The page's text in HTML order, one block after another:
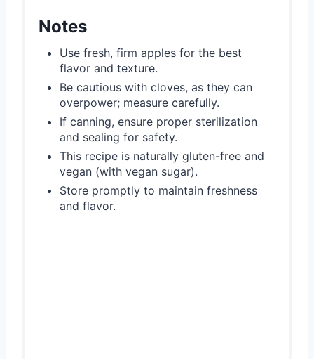
Notes
Use fresh, firm apples for the best
flavor and texture.
Be cautious with cloves, as they can
overpower; measure carefully.
If canning, ensure proper sterilization
and sealing for safety.
This recipe is naturally gluten-free and
vegan (with vegan sugar).
Store promptly to maintain freshness
and flavor.